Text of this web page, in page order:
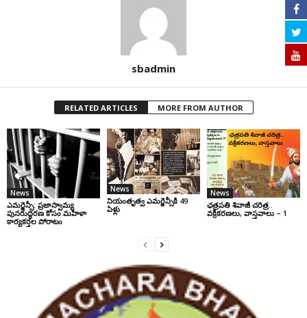
sbadmin
RELATED ARTICLES MORE FROM AUTHOR
News
ఎమర్జెన్సీ: ప్రజాస్వామ్య
పునరుద్ధరణ కోసం మహిళా
కార్యకర్తల పోరాటం
News
నియంతృత్వ ఎమర్జెన్సీకి 49
ఏళ్లు
News
ఛ‌త్ర‌ప‌తి శివాజీ చరిత్ర‌..
వ‌క్రీక‌ర‌ణ‌లు, వాస్త‌వాలు – 1